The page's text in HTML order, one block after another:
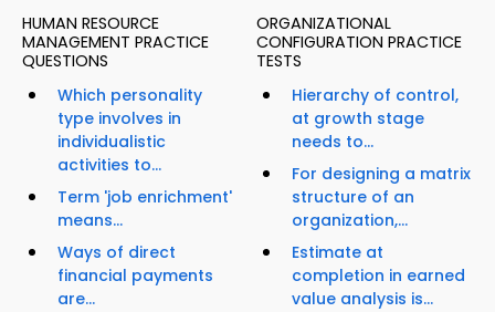
HUMAN RESOURCE
MANAGEMENT PRACTICE
QUESTIONS
Which personality
type involves in
individualistic
activities to...
Term 'job enrichment'
means...
Ways of direct
financial payments
are...
ORGANIZATIONAL
CONFIGURATION PRACTICE
TESTS
Hierarchy of control,
at growth stage
needs to...
For designing a matrix
structure of an
organization,...
Estimate at
completion in earned
value analysis is...